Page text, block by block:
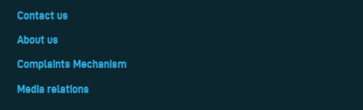
Contact us
About us
Complaints Mechanism
Media relations